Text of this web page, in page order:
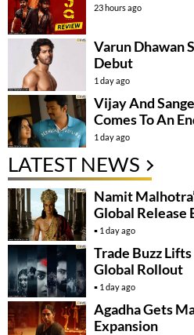
23 hours ago
Varun Dhawan
Debut
1 day ago
Vijay And
Comes To An
1 day ago
LATEST NEWS
Namit
Global Release
1 day ago
Trade Buzz Lifts
Global Rollout
1 day ago
Agadha Gets
Expansion